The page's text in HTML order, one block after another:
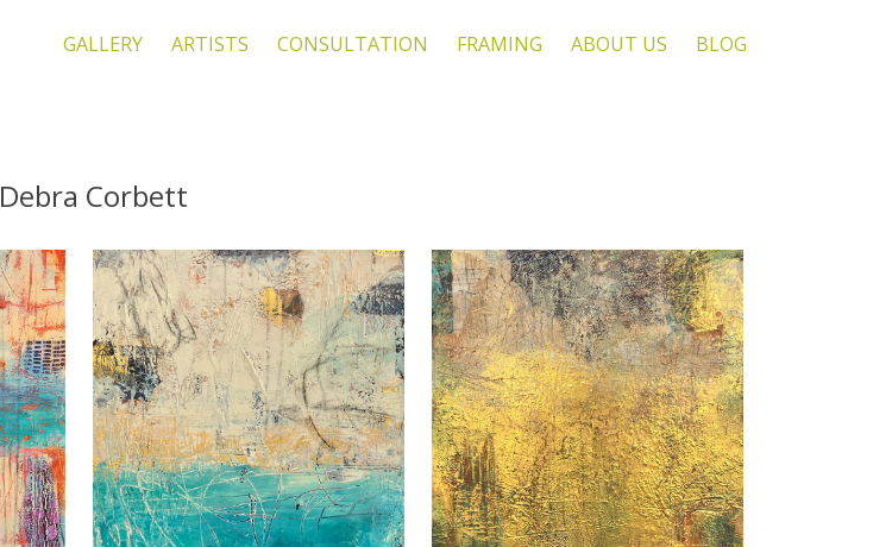
GALLERY ARTISTS CONSULTATION FRAMING ABOUT US BLOG
Debra Corbett